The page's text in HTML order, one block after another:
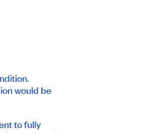
would be
to fully